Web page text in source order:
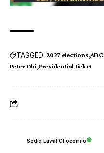
TAGGED: 2027 elections ADC
Peter Obi Presidential ticket
Sodiq Lawal Chocomilo